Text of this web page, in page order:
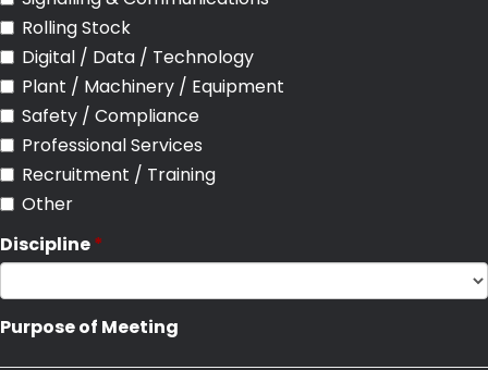
Rolling Stock
Digital / Data / Technology
Plant / Machinery / Equipment
Safety / Compliance
Professional Services
Recruitment / Training
Other
Discipline
Purpose of Meeting